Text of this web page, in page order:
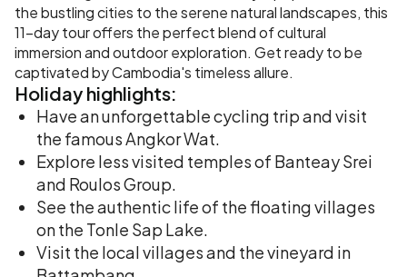
the bustling cities to the serene natural landscapes, this
11-day tour offers the perfect blend of cultural
immersion and outdoor exploration. Get ready to be
captivated by Cambodia's timeless allure.
Holiday highlights:
Have an unforgettable cycling trip and visit
the famous Angkor Wat.
Explore less visited temples of Banteay Srei
and Roulos Group.
See the authentic life of the floating villages
on the Tonle Sap Lake.
Visit the local villages and the vineyard in